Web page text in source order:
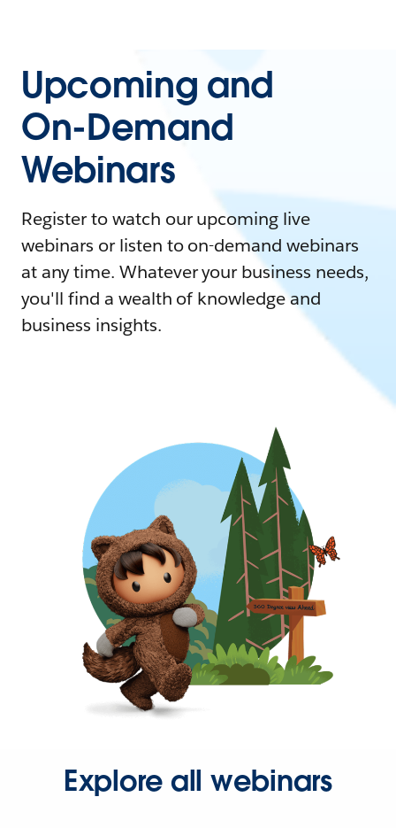
Upcoming and
On-Demand
Webinars
Register to watch our upcoming live
webinars or listen to on-demand webinars
at any time. Whatever your business needs,
you'll find a wealth of knowledge and
business insights.
Explore all webinars